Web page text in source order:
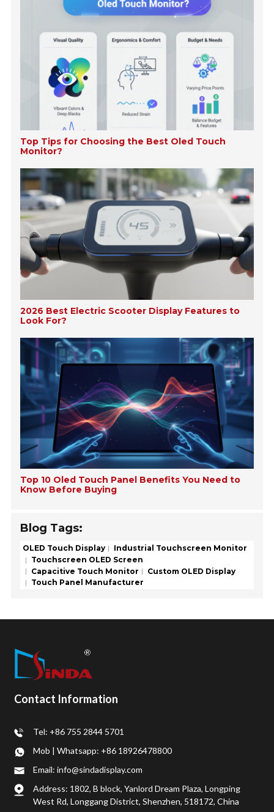
Top Tips for Choosing the Best Oled Touch
Monitor?
2026 Best Electric Scooter Display Features to
Look For?
Top 10 Oled Touch Panel Benefits You Need to
Know Before Buying
Blog Tags:
OLED Touch Display
Industrial Touchscreen Monitor
Touchscreen OLED Screen
Capacitive Touch Monitor
Custom OLED Display
Touch Panel Manufacturer
Contact Information
Tel: +86 755 2844 5701
Mob | Whatsapp: +86 18926478800
Email: info@sindadisplay.com
Address: 1802, B block, Yanlord Dream Plaza, Longping
West Rd, Longgang District, Shenzhen, 518172, China